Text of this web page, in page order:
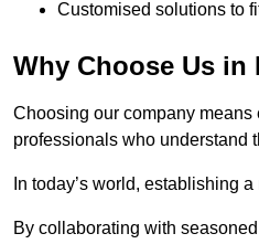
Customised solutions to
Why Choose Us in
Choosing our company
professionals who understand
In today’s world, establishing
By collaborating with